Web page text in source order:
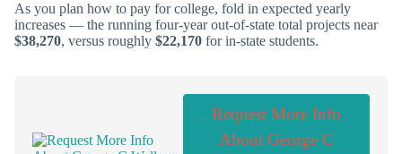
As you plan how to pay for college, fold in expected yearly
increases — the running four-year out-of-state total projects near
$38,270, versus roughly $22,170 for in-state students.
Request More Info
About George C